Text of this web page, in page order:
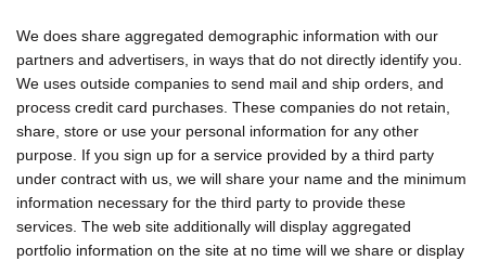
We does share aggregated demographic information with our
partners and advertisers, in ways that do not directly identify you.
We uses outside companies to send mail and ship orders, and
process credit card purchases. These companies do not retain,
share, store or use your personal information for any other
purpose. If you sign up for a service provided by a third party
under contract with us, we will share your name and the minimum
information necessary for the third party to provide these
services. The web site additionally will display aggregated
portfolio information on the site at no time will we share or display